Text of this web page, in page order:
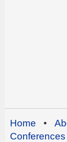
Home •
Conferences